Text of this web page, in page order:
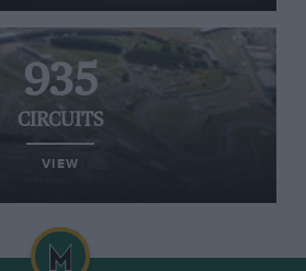
935
CIRCUITS
VIEW